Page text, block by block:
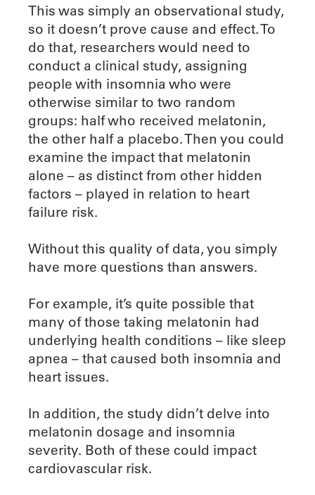
This was simply an observational study,
so it doesn’t prove cause and effect. To
do that, researchers would need to
conduct a clinical study, assigning
people with insomnia who were
otherwise similar to two random
groups: half who received melatonin,
the other half a placebo. Then you could
examine the impact that melatonin
alone – as distinct from other hidden
factors – played in relation to heart
failure risk.
Without this quality of data, you simply
have more questions than answers.
For example, it’s quite possible that
many of those taking melatonin had
underlying health conditions – like sleep
apnea – that caused both insomnia and
heart issues.
In addition, the study didn’t delve into
melatonin dosage and insomnia
severity. Both of these could impact
cardiovascular risk.